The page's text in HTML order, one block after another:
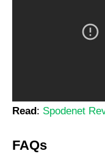
Read : Spodenet
FAQs